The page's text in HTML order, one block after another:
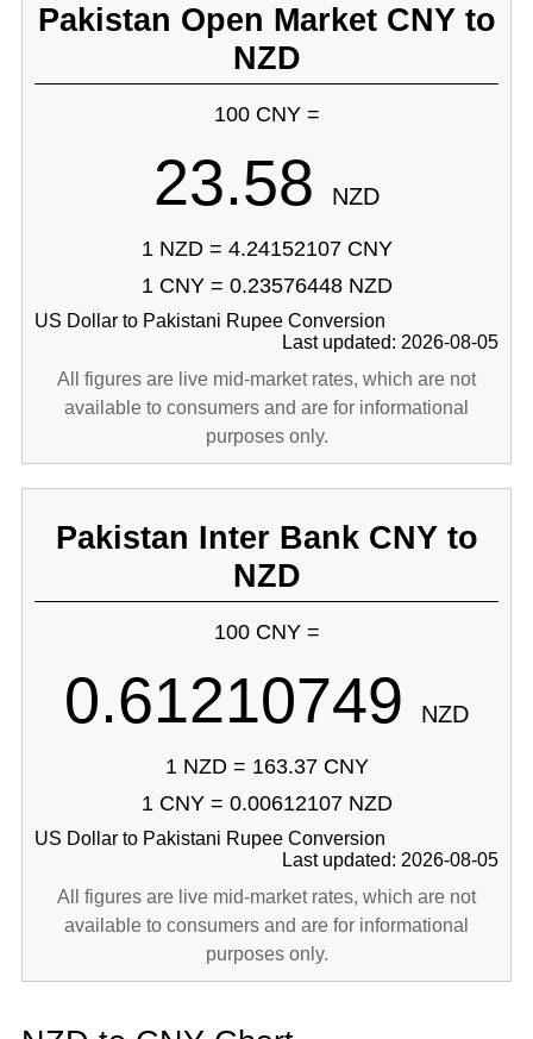
Pakistan Open Market CNY to
NZD
100 CNY =
23.58 NZD
1 NZD = 4.24152107 CNY
1 CNY = 0.23576448 NZD
US Dollar to Pakistani Rupee Conversion
Last updated: 2026-08-05
All figures are live mid-market rates, which are not
available to consumers and are for informational
purposes only.
Pakistan Inter Bank CNY to
NZD
100 CNY =
0.61210749 NZD
1 NZD = 163.37 CNY
1 CNY = 0.00612107 NZD
US Dollar to Pakistani Rupee Conversion
Last updated: 2026-08-05
All figures are live mid-market rates, which are not
available to consumers and are for informational
purposes only.